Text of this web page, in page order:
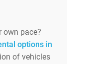
own pace?
options in
of vehicles